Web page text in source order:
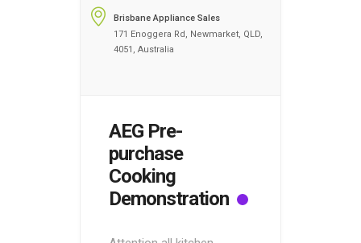
Brisbane Appliance Sales
171 Enoggera Rd, Newmarket, QLD,
4051, Australia
AEG Pre-
purchase
Cooking
Demonstration